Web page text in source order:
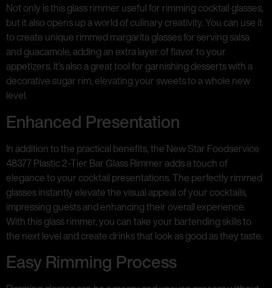
Not only is this glass rimmer useful for rimming cocktail glasses,
but it also opens up a world of culinary creativity. You can use it
to create unique rimmed margarita glasses for serving salsa
and guacamole, adding an extra layer of flavor to your
appetizers. It’s also a great tool for garnishing desserts with a
decorative sugar rim, elevating your sweets to a whole new
level.
Enhanced Presentation
In addition to the practical benefits, the New Star Foodservice
48377 Plastic 2-Tier Bar Glass Rimmer adds a touch of
elegance to your cocktail presentations. The perfectly rimmed
glasses instantly elevate the visual appeal of your cocktails,
impressing guests and enhancing their overall experience.
With this glass rimmer, you can take your bartending skills to
the next level and create drinks that look as good as they taste.
Easy Rimming Process